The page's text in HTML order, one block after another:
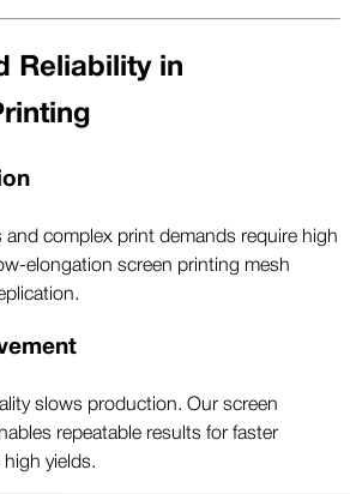
Reliability in
complex print demands require high
elongation screen printing mesh
slows production. Our screen
repeatable results for faster
yields.